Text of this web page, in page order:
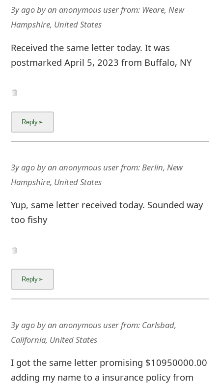
3y agobyan anonymous userfrom: Weare, New
Hampshire, United States
Received the same letter today. It was
postmarked April 5, 2023 from Buffalo, NY
3y agobyan anonymous userfrom:Berlin, New
Hampshire, United States
Yup, same letter received today. Sounded way
too fishy
3y agobyan anonymous userfrom: Carlsbad,
California, United States
I got the same letter promising $10950000.00
adding my name to a insurance policy from